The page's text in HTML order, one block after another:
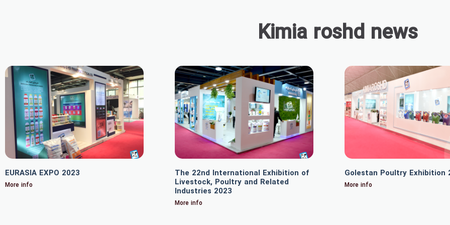
Kimia roshd news
EURASIA EXPO 2023
More info
The 22nd International Exhibition of
Livestock, Poultry and Related
Industries 2023
More info
Golestan Poultry Exhibition
More info